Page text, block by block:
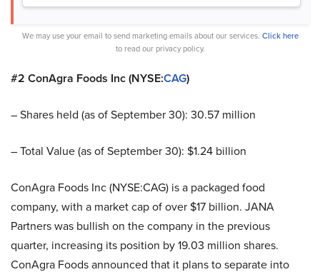
We may use your email to send marketing emails about our services. Click here
to read our privacy policy.
#2 ConAgra Foods Inc (NYSE:CAG)
– Shares held (as of September 30): 30.57 million
– Total Value (as of September 30): $1.24 billion
ConAgra Foods Inc (NYSE:CAG) is a packaged food
company, with a market cap of over $17 billion. JANA
Partners was bullish on the company in the previous
quarter, increasing its position by 19.03 million shares.
ConAgra Foods announced that it plans to separate into